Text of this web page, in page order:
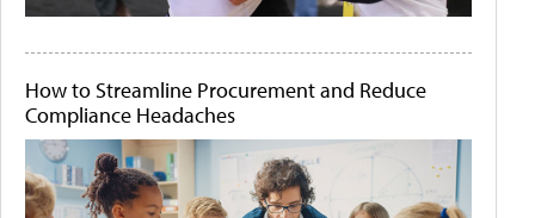
How to Streamline Procurement and Reduce
Compliance Headaches